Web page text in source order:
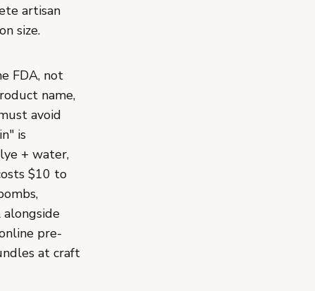
artisan
size.
FDA, not
name,
avoid
is
+ water,
$10 to
pre-
at craft